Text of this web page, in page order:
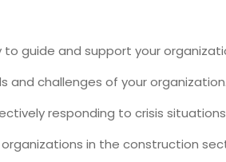
guide and support your
challenges of your organization.
responding to crisis
in the construction